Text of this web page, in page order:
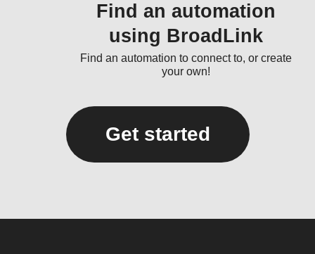
Find an automation
using BroadLink
Find an automation to connect to, or create
your own!
Get started